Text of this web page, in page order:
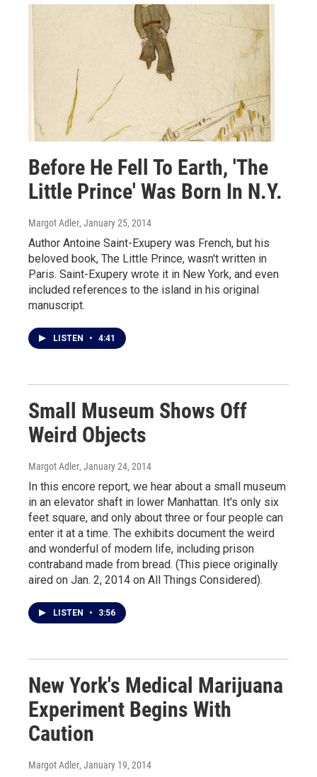
Before He Fell To Earth, 'The
Little Prince' Was Born In N.Y.
Margot Adler, January 25, 2014
Author Antoine Saint-Exupery was French, but his
beloved book, The Little Prince, wasn't written in
Paris. Saint-Exupery wrote it in New York, and even
included references to the island in his original
manuscript.
LISTEN • 4:41
Small Museum Shows Off
Weird Objects
Margot Adler, January 24, 2014
In this encore report, we hear about a small museum
in an elevator shaft in lower Manhattan. It's only six
feet square, and only about three or four people can
enter it at a time. The exhibits document the weird
and wonderful of modern life, including prison
contraband made from bread. (This piece originally
aired on Jan. 2, 2014 on All Things Considered).
LISTEN • 3:56
New York's Medical Marijuana
Experiment Begins With
Caution
Margot Adler, January 19, 2014